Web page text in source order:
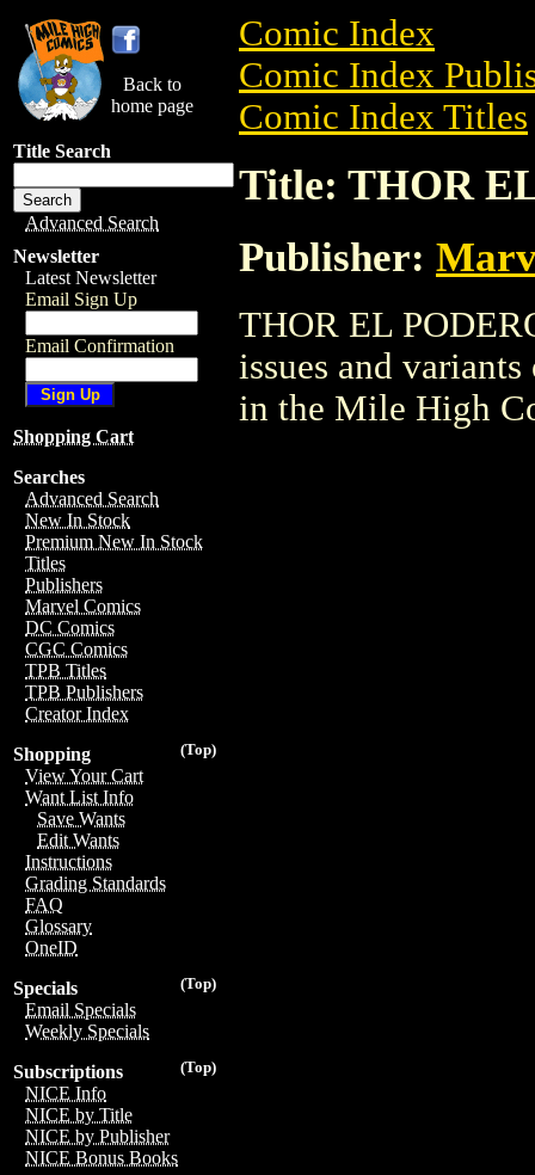
Back to
home page
Title Search
Advanced Search
Newsletter
Latest Newsletter
Email Sign Up
Email Confirmation
Shopping Cart
Searches
Advanced Search
New In Stock
Premium New In Stock
Titles
Publishers
Marvel Comics
DC Comics
CGC Comics
TPB Titles
TPB Publishers
Creator Index
(Top)
Shopping
View Your Cart
Want List Info
Save Wants
Edit Wants
Instructions
Grading Standards
FAQ
Glossary
OneID
(Top)
Specials
Email Specials
Weekly Specials
(Top)
Subscriptions
NICE Info
NICE by Title
NICE by Publisher
NICE Bonus Books
Comic Index
Comic Index
Comic Index Titles
Title: THOR
Publisher:
THOR EL
issues and
in the Mile High